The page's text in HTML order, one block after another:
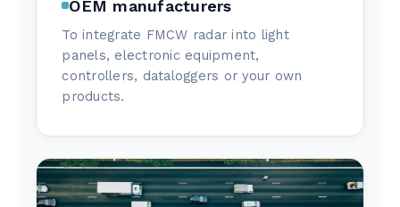
OEM manufacturers
To integrate FMCW radar into light
panels, electronic equipment,
controllers, dataloggers or your own
products.